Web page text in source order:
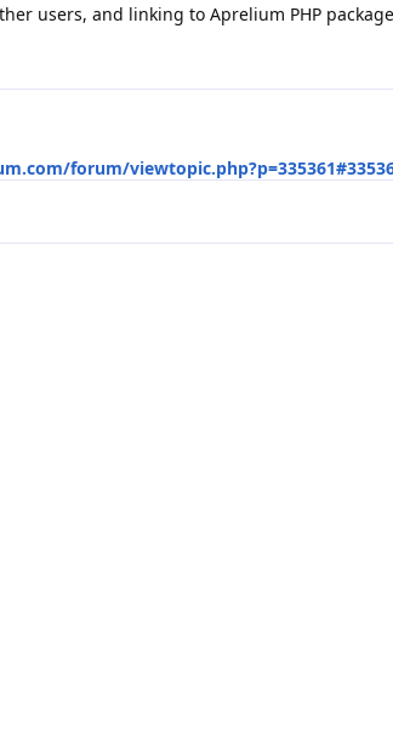
users, and linking to Aprelium PHP
forum/